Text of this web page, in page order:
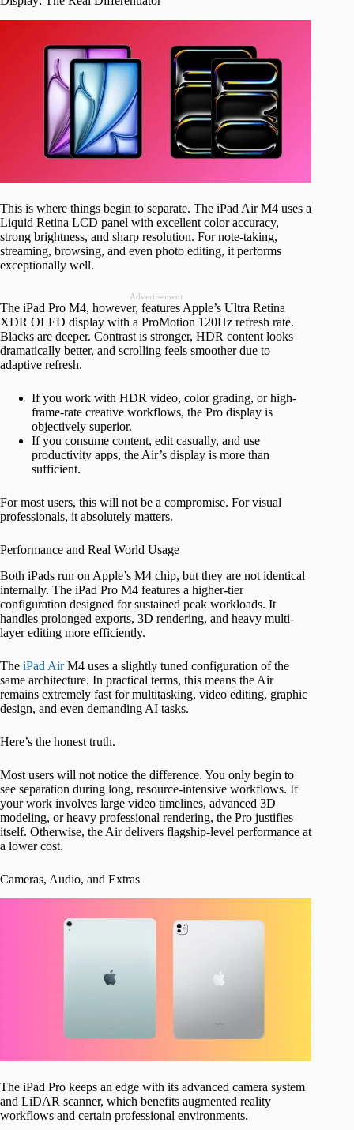
This is where things begin to separate. The iPad Air M4 uses a
Liquid Retina LCD panel with excellent color accuracy,
strong brightness, and sharp resolution. For note-taking,
streaming, browsing, and even photo editing, it performs
exceptionally well.
Advertisement
The iPad Pro M4, however, features Apple’s Ultra Retina
XDR OLED display with a ProMotion 120Hz refresh rate.
Blacks are deeper. Contrast is stronger, HDR content looks
dramatically better, and scrolling feels smoother due to
adaptive refresh.
If you work with HDR video, color grading, or high-
frame-rate creative workflows, the Pro display is
objectively superior.
If you consume content, edit casually, and use
productivity apps, the Air’s display is more than
sufficient.
For most users, this will not be a compromise. For visual
professionals, it absolutely matters.
Performance and Real World Usage
Both iPads run on Apple’s M4 chip, but they are not identical
internally. The iPad Pro M4 features a higher-tier
configuration designed for sustained peak workloads. It
handles prolonged exports, 3D rendering, and heavy multi-
layer editing more efficiently.
The iPad AirM4 uses a slightly tuned configuration of the
same architecture. In practical terms, this means the Air
remains extremely fast for multitasking, video editing, graphic
design, and even demanding AI tasks.
Here’s the honest truth.
Most users will not notice the difference. You only begin to
see separation during long, resource-intensive workflows. If
your work involves large video timelines, advanced 3D
modeling, or heavy professional rendering, the Pro justifies
itself. Otherwise, the Air delivers flagship-level performance at
a lower cost.
Cameras, Audio, and Extras
The iPad Pro keeps an edge with its advanced camera system
and LiDAR scanner, which benefits augmented reality
workflows and certain professional environments.